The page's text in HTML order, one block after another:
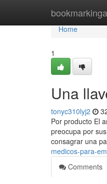
Home
Home
1
Una
tonyc310lyj2
Por producto El
preocupa por
consagrar una
medicos-para-
Comments